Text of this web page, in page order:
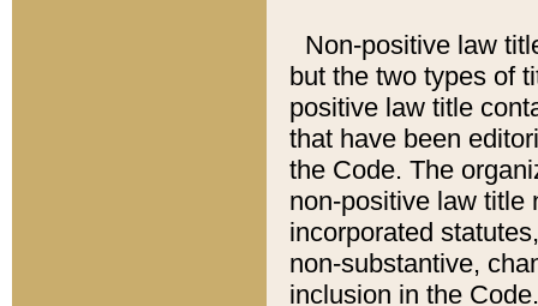
Non-positive law
but the two types of
positive law title
that have been
the Code. The
non-positive law title
incorporated
non-substantive,
inclusion in the